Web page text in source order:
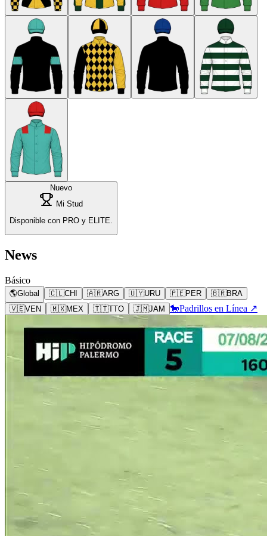
Nuevo
Mi Stud
Disponible con PRO y ELITE.
News
Básico
🌎Global 🇨🇱CHI 🇦🇷ARG 🇺🇾URU 🇵🇪PER 🇧🇷BRA
🇻🇪VEN 🇲🇽MEX 🇹🇹TTO 🇯🇲JAM 🐎Padrillos en Línea ↗